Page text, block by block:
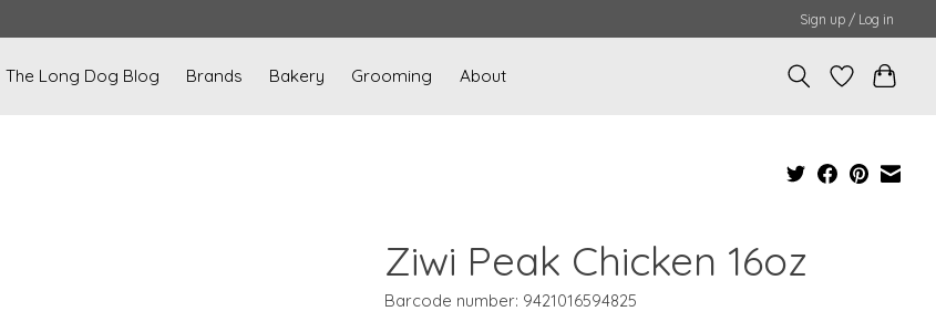
Sign up / Log in
The Long Dog Blog Brands Bakery Grooming About
Ziwi Peak Chicken 16oz
Barcode number: 9421016594825